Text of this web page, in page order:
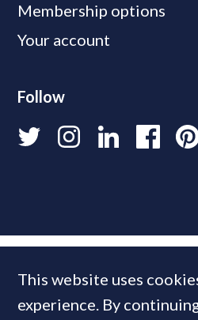
Membership options
Your account
Follow
This website uses
experience. By